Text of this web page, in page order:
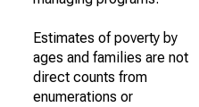
Estimates of poverty by
ages and families are not
direct counts from
enumerations or